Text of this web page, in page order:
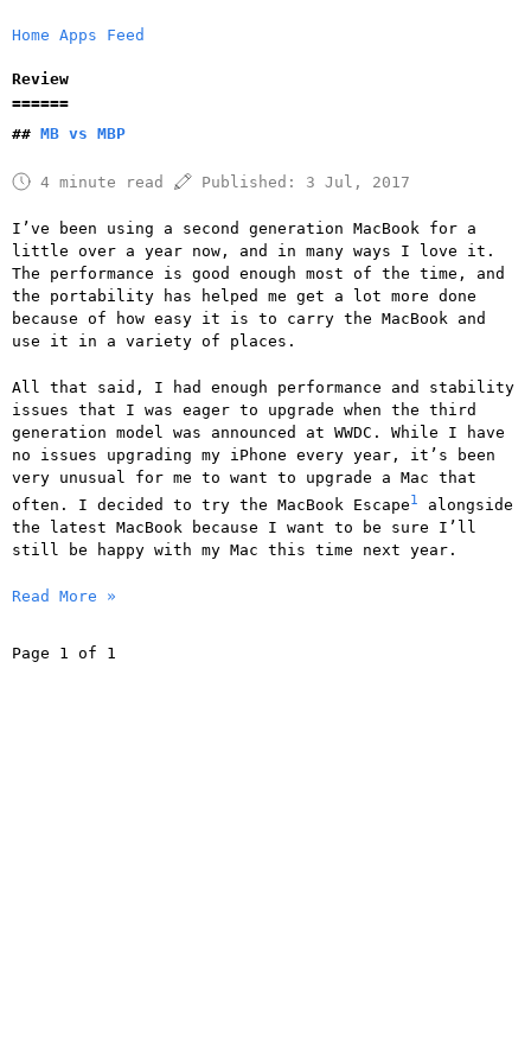
Home Apps Feed
Review
MB vs MBP
4 minute read Published: 3 Jul, 2017
I’ve been using a second generation MacBook for a
little over a year now, and in many ways I love it.
The performance is good enough most of the time, and
the portability has helped me get a lot more done
because of how easy it is to carry the MacBook and
use it in a variety of places.
All that said, I had enough performance and stability
issues that I was eager to upgrade when the third
generation model was announced at WWDC. While I have
no issues upgrading my iPhone every year, it’s been
very unusual for me to want to upgrade a Mac that
often. I decided to try the MacBook Escape1
alongside
the latest MacBook because I want to be sure I’ll
still be happy with my Mac this time next year.
Read More »
Page 1 of 1